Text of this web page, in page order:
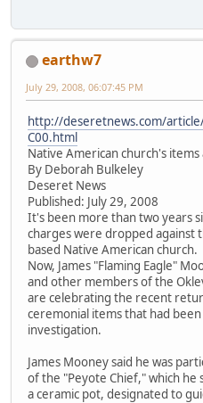
earthw7
July 29, 2008, 06:07:45 PM
http://deseretnews.com/
C00.html
Native American church's
By Deborah Bulkeley
Deseret News
Published: July 29, 2008
It's been more than two years
charges were dropped against
based Native American church.
Now, James "Flaming Eagle"
and other members of the
are celebrating the recent
ceremonial items that had
investigation.
James Mooney said he was
of the "Peyote Chief," which he
a ceramic pot, designated to